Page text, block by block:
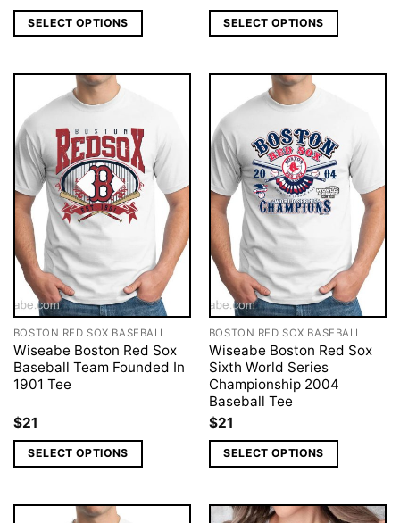
SELECT OPTIONS SELECT OPTIONS
BOSTON RED SOX BASEBALL
Wiseabe Boston Red Sox
Baseball Team Founded In
1901 Tee
$21
SELECT OPTIONS
BOSTON RED SOX BASEBALL
Wiseabe Boston Red Sox
Sixth World Series
Championship 2004
Baseball Tee
$21
SELECT OPTIONS